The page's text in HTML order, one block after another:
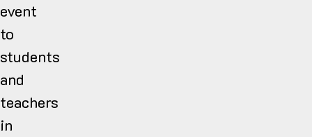
event
to
students
and
teachers
in